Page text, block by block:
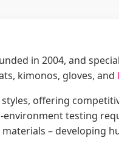
in 2004, and
kimonos, gloves, and
offering
testing
– developing